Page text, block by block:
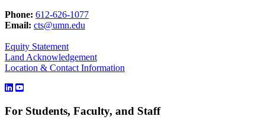
Phone: 612-626-1077
Email: cts@umn.edu
Equity Statement
Land Acknowledgement
Location & Contact Information
For Students, Faculty, and Staff